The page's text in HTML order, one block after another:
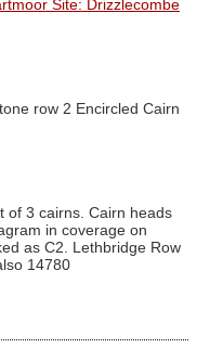
Site: Drizzlecombe
row 2 Encircled Cairn
of 3 cairns. Cairn heads
in coverage on
as C2. Lethbridge Row
14780